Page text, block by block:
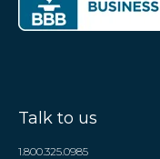
Talk to us
1.800.325.0985